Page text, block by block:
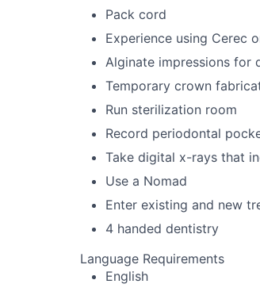
Pack cord
Experience using Cerec
Alginate impressions for
Temporary crown
Run sterilization room
Record periodontal
Take digital x-rays that
Use a Nomad
Enter existing and new
4 handed dentistry
Language Requirements
English